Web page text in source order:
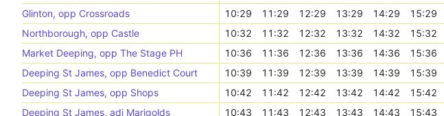
Glinton, opp Crossroads
10:29 11:29 12:29 13:29 14:29 15:29
Northborough, opp Castle
10:32 11:32 12:32 13:32 14:32 15:32
Market Deeping, opp The Stage PH
10:36 11:36 12:36 13:36 14:36 15:36
Deeping St James, opp Benedict Court
10:39 11:39 12:39 13:39 14:39 15:39
Deeping St James, opp Shops
10:42 11:42 12:42 13:42 14:42 15:42
Deeping St James, adj Marigolds
10:43 11:43 12:43 13:43 14:43 15:43